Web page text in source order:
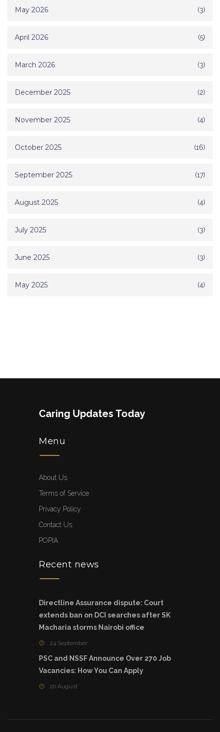
May 2026 (3)
April 2026 (5)
March 2026 (3)
December 2025 (2)
November 2025 (4)
October 2025 (16)
September 2025 (17)
August 2025 (4)
July 2025 (3)
June 2025 (3)
May 2025 (4)
Caring Updates Today
Menu
About Us
Terms of Service
Privacy Policy
Contact Us
POPIA
Recent news
Directline Assurance dispute: Court
extends ban on DCI searches after SK
Macharia storms Nairobi office
24 September
PSC and NSSF Announce Over 270 Job
Vacancies: How You Can Apply
20 August